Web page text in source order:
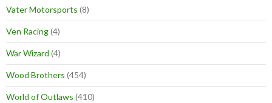
Vater Motorsports (8)
Ven Racing(4)
War Wizard (4)
Wood Brothers (454)
World of Outlaws (410)